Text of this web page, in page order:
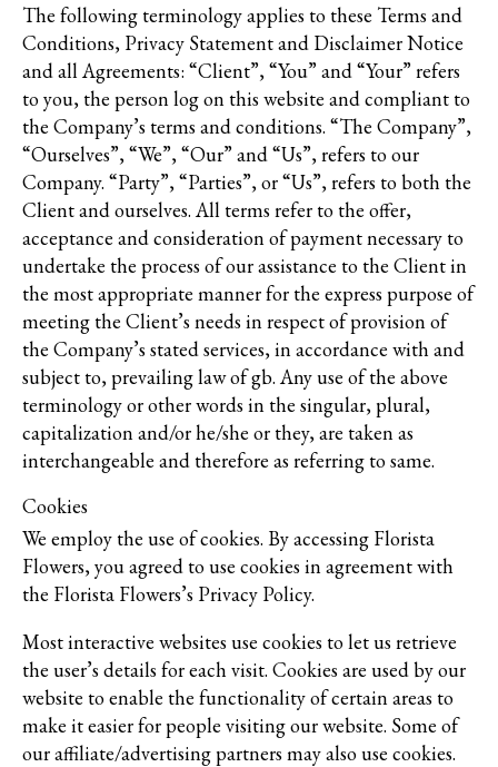
The following terminology applies to these Terms and
Conditions, Privacy Statement and Disclaimer Notice
and all Agreements: “Client”, “You” and “Your” refers
to you, the person log on this website and compliant to
the Company’s terms and conditions. “The Company”,
“Ourselves”, “We”, “Our” and “Us”, refers to our
Company. “Party”, “Parties”, or “Us”, refers to both the
Client and ourselves. All terms refer to the offer,
acceptance and consideration of payment necessary to
undertake the process of our assistance to the Client in
the most appropriate manner for the express purpose of
meeting the Client’s needs in respect of provision of
the Company’s stated services, in accordance with and
subject to, prevailing law of gb. Any use of the above
terminology or other words in the singular, plural,
capitalization and/or he/she or they, are taken as
interchangeable and therefore as referring to same.
Cookies
We employ the use of cookies. By accessing Florista
Flowers, you agreed to use cookies in agreement with
the Florista Flowers’s Privacy Policy.
Most interactive websites use cookies to let us retrieve
the user’s details for each visit. Cookies are used by our
website to enable the functionality of certain areas to
make it easier for people visiting our website. Some of
our affiliate/advertising partners may also use cookies.